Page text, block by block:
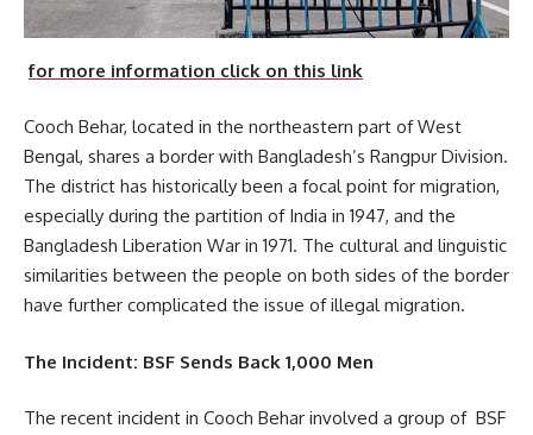
for more information click on this link
Cooch Behar, located in the northeastern part of West
Bengal, shares a border with Bangladesh’s Rangpur Division.
The district has historically been a focal point for migration,
especially during the partition of India in 1947, and the
Bangladesh Liberation War in 1971. The cultural and linguistic
similarities between the people on both sides of the border
have further complicated the issue of illegal migration.
The Incident: BSF Sends Back 1,000 Men
The recent incident in Cooch Behar involved a group of BSF